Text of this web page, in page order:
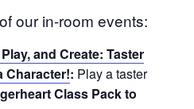
our in-room events:
and Create: Taster
Character!: Play a taster
Class Pack to